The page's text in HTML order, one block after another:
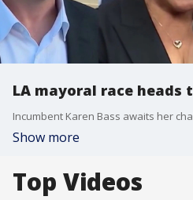
LA mayoral race heads
Show more
Top Videos